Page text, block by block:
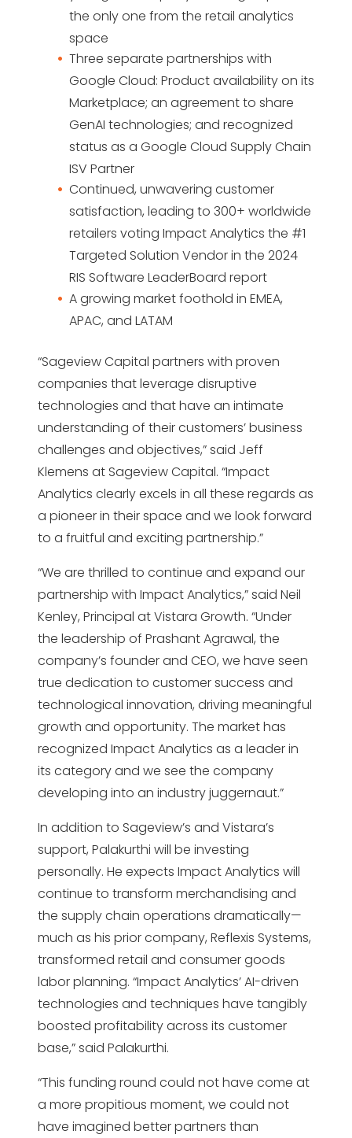
the only one from the retail analytics
space
Three separate partnerships with
Google Cloud: Product availability on its
Marketplace; an agreement to share
GenAI technologies; and recognized
status as a Google Cloud Supply Chain
ISV Partner
Continued, unwavering customer
satisfaction, leading to 300+ worldwide
retailers voting Impact Analytics the #1
Targeted Solution Vendor in the 2024
RIS Software LeaderBoard report
A growing market foothold in EMEA,
APAC, and LATAM
“Sageview Capital partners with proven
companies that leverage disruptive
technologies and that have an intimate
understanding of their customers’ business
challenges and objectives,” said Jeff
Klemens at Sageview Capital. “Impact
Analytics clearly excels in all these regards as
a pioneer in their space and we look forward
to a fruitful and exciting partnership.”
“We are thrilled to continue and expand our
partnership with Impact Analytics,” said Neil
Kenley, Principal at Vistara Growth. “Under
the leadership of Prashant Agrawal, the
company’s founder and CEO, we have seen
true dedication to customer success and
technological innovation, driving meaningful
growth and opportunity. The market has
recognized Impact Analytics as a leader in
its category and we see the company
developing into an industry juggernaut.”
In addition to Sageview’s and Vistara’s
support, Palakurthi will be investing
personally. He expects Impact Analytics will
continue to transform merchandising and
the supply chain operations dramatically—
much as his prior company, Reflexis Systems,
transformed retail and consumer goods
labor planning. “Impact Analytics’ AI-driven
technologies and techniques have tangibly
boosted profitability across its customer
base,” said Palakurthi.
“This funding round could not have come at
a more propitious moment, we could not
have imagined better partners than